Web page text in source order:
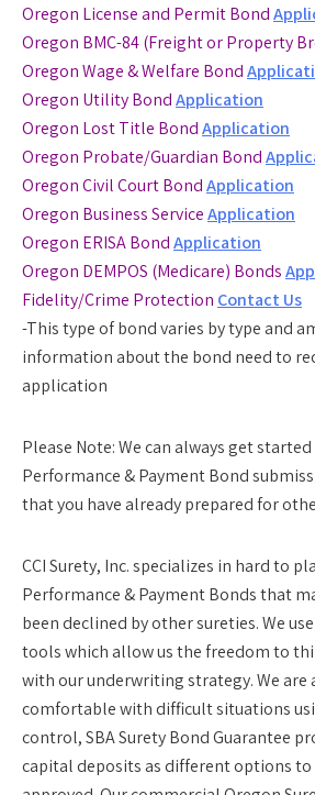
Oregon License and Permit Bond
Oregon BMC-84 (Freight or Property
Oregon Wage & Welfare Bond
Oregon Utility BondApplication
Oregon Lost Title BondApplication
Oregon Probate/Guardian Bond
Oregon Civil Court BondApplication
Oregon Business ServiceApplication
Oregon ERISA BondApplication
Oregon DEMPOS (Medicare) Bonds
Fidelity/Crime Protection Contact Us
-This type of bond varies by type and
information about the bond need to
application
Please Note:We can always get
Performance & Payment Bond
that you have already prepared for
CCI Surety, Inc. specializes in hard to
Performance & Payment Bonds that
been declined by other sureties. We
tools which allow us the freedom to
with our underwriting strategy. We are
comfortable with difficult situations
control, SBA Surety Bond Guarantee
capital deposits as different options